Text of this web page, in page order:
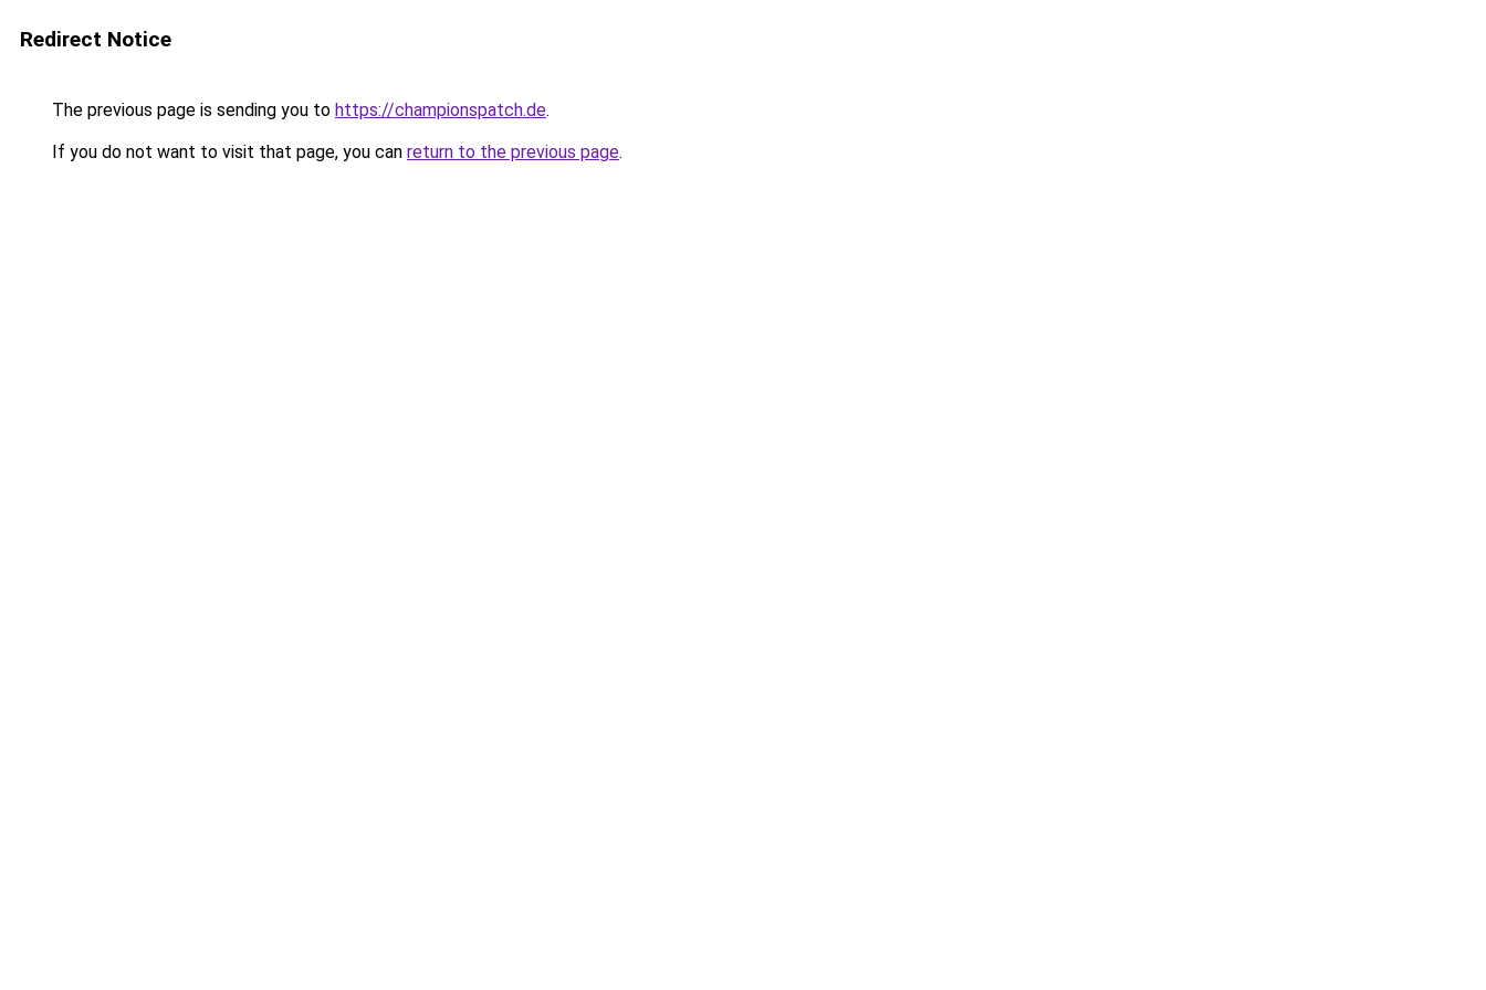
Redirect Notice
The previous page is sending you to https://championspatch.de.
If you do not want to visit that page, you can return to the previous page.